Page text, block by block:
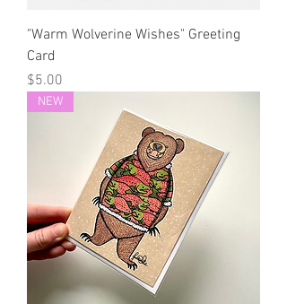
"Warm Wolverine Wishes" Greeting
Card
Price
$5.00
NEW